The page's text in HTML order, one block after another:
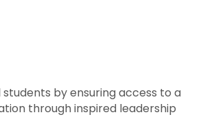
by ensuring access to a
through inspired leadership